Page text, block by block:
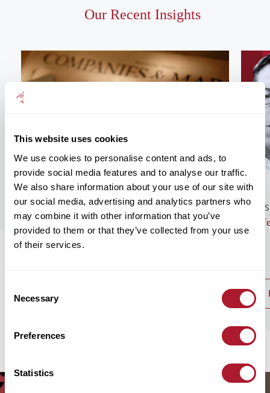
This website uses cookies
We use cookies to personalise content and ads, to
provide social media features and to analyse our traffic.
We also share information about your use of our site with
our social media, advertising and analytics partners who
may combine it with other information that you’ve
provided to them or that they’ve collected from your use
of their services.
Selection
Necessary
Preferences
Statistics
Our Recent Insights
GENERAL NEWS
Monthly Market Commentary – August
2026